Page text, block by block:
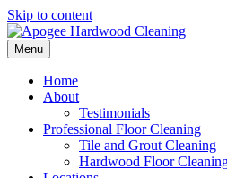
Skip to content
Menu
Home
About
Testimonials
Professional Floor Cleaning
Tile and Grout Cleaning
Hardwood Floor